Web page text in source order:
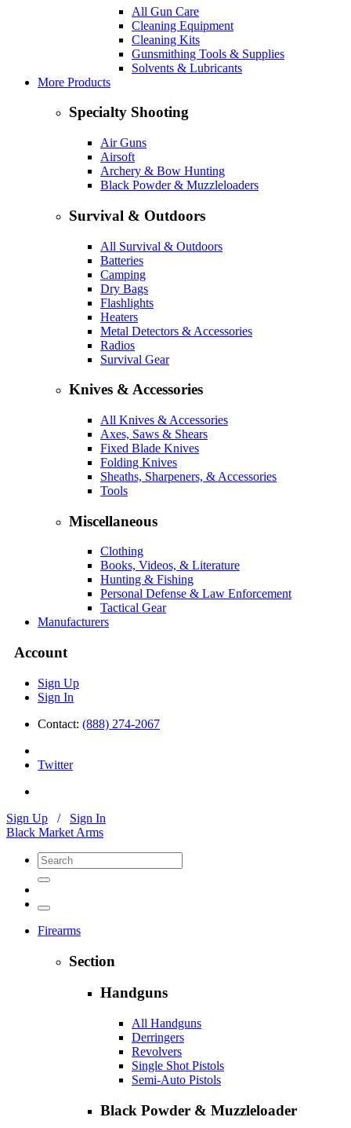
All Gun Care
Cleaning Equipment
Cleaning Kits
Gunsmithing Tools & Supplies
Solvents & Lubricants
More Products
Specialty Shooting
Air Guns
Airsoft
Archery & Bow Hunting
Black Powder & Muzzleloaders
Survival & Outdoors
All Survival & Outdoors
Batteries
Camping
Dry Bags
Flashlights
Heaters
Metal Detectors & Accessories
Radios
Survival Gear
Knives & Accessories
All Knives & Accessories
Axes, Saws & Shears
Fixed Blade Knives
Folding Knives
Sheaths, Sharpeners, & Accessories
Tools
Miscellaneous
Clothing
Books, Videos, & Literature
Hunting & Fishing
Personal Defense & Law Enforcement
Tactical Gear
Manufacturers
Account
Sign Up
Sign In
Contact: (888) 274-2067
Twitter
Sign Up / Sign In
Black Market Arms
Firearms
Section
Handguns
All Handguns
Derringers
Revolvers
Single Shot Pistols
Semi-Auto Pistols
Black Powder & Muzzleloader